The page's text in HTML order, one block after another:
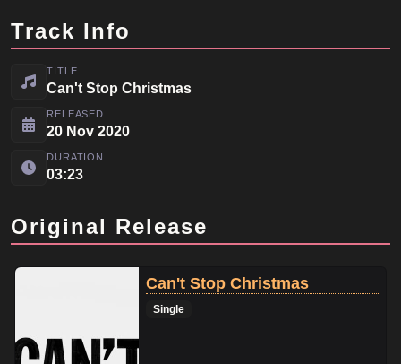
Track Info
TITLE
Can't Stop Christmas
RELEASED
20 Nov 2020
DURATION
03:23
Original Release
Can't Stop Christmas
Single